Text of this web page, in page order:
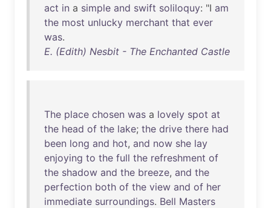
act in a simple and swift soliloquy: "I am
the most unlucky merchant that ever
was.
E. (Edith) Nesbit - The Enchanted Castle
The place chosen was a lovely spot at
the head of the lake; the drive there had
been long and hot, and now she lay
enjoying to the full the refreshment of
the shadow and the breeze, and the
perfection both of the view and of her
immediate surroundings. Bell Masters